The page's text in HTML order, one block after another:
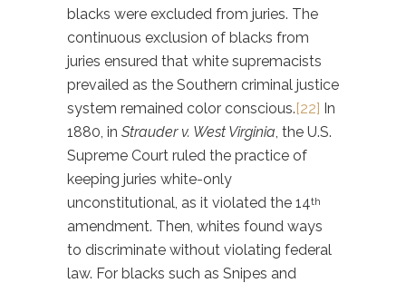
blacks were excluded from juries. The
continuous exclusion of blacks from
juries ensured that white supremacists
prevailed as the Southern criminal justice
system remained color conscious.[22] In
1880, in Strauder v. West Virginia, the U.S.
Supreme Court ruled the practice of
keeping juries white-only
unconstitutional, as it violated the 14th
amendment. Then, whites found ways
to discriminate without violating federal
law. For blacks such as Snipes and